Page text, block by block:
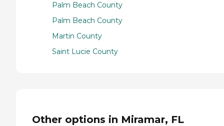
Palm Beach County
Palm Beach County
Martin County
Saint Lucie County
Other options in Miramar, FL